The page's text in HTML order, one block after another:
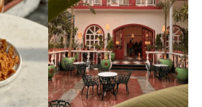
Top Virtual Office in Noida for